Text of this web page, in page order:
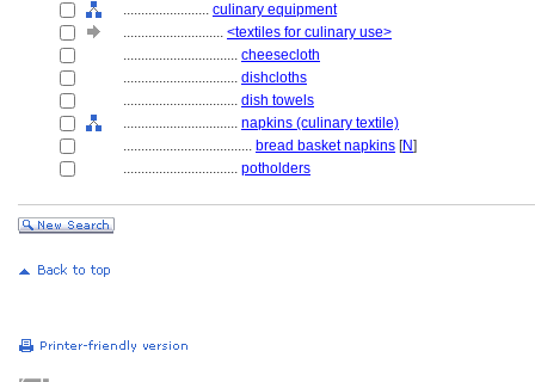
........................ culinary equipment
............................ <textiles for culinary use>
................................ cheesecloth
................................ dishcloths
................................ dish towels
................................ napkins (culinary textile)
.................................... bread basket napkins [N]
................................ potholders